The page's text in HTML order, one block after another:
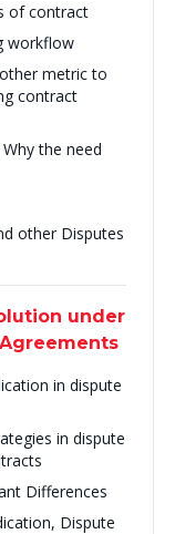
of contract
workflow
metric to
contract
the need
other Disputes
under
in dispute
in dispute
Differences
Dispute